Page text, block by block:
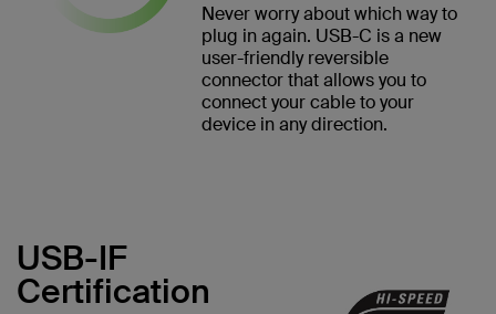
Never worry about which way to
plug in again. USB-C is a new
user-friendly reversible
connector that allows you to
connect your cable to your
device in any direction.
USB-IF
Certification